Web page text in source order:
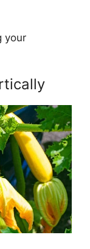
your